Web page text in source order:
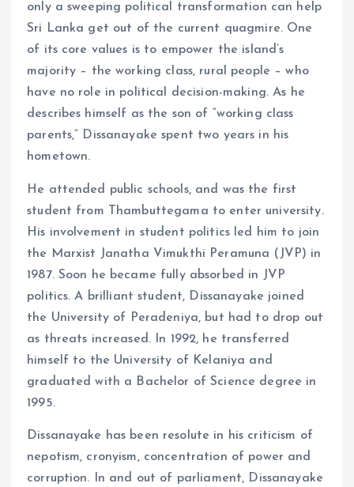
only a sweeping political transformation can help
Sri Lanka get out of the current quagmire. One
of its core values ​​is to empower the island’s
majority – the working class, rural people – who
have no role in political decision-making. As he
describes himself as the son of “working class
parents,” Dissanayake spent two years in his
hometown.
He attended public schools, and was the first
student from Thambuttegama to enter university.
His involvement in student politics led him to join
the Marxist Janatha Vimukthi Peramuna (JVP) in
1987. Soon he became fully absorbed in JVP
politics. A brilliant student, Dissanayake joined
the University of Peradeniya, but had to drop out
as threats increased. In 1992, he transferred
himself to the University of Kelaniya and
graduated with a Bachelor of Science degree in
1995.
Dissanayake has been resolute in his criticism of
nepotism, cronyism, concentration of power and
corruption. In and out of parliament, Dissanayake